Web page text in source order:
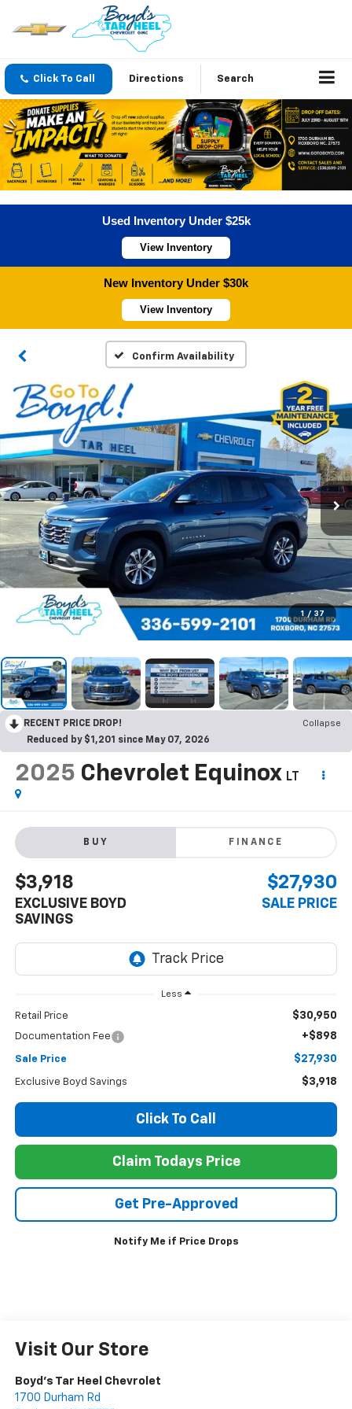
Click To Call Directions Search
Used Inventory Under $25k
View Inventory
New Inventory Under $30k
View Inventory
Confirm Availability
1 / 37
RECENT PRICE DROP!
Collapse
Reduced by $1,201 since May 07, 2026
2025 Chevrolet Equinox LT
BUY FINANCE
$3,918
EXCLUSIVE BOYD
SAVINGS
$27,930
SALE PRICE
Less
Retail Price $30,950
Documentation Fee +$898
Sale Price $27,930
Exclusive Boyd Savings $3,918
Click To Call
Claim Todays Price
Get Pre-Approved
Notify Me if Price Drops
Visit Our Store
Boyd's Tar Heel Chevrolet
1700 Durham Rd